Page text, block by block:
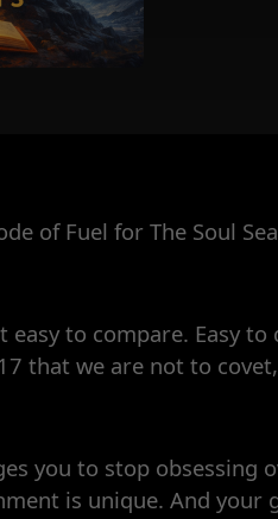
of Fuel for The Soul
easy to compare. Easy
that we are not to
you to stop obsessing
is unique. And your